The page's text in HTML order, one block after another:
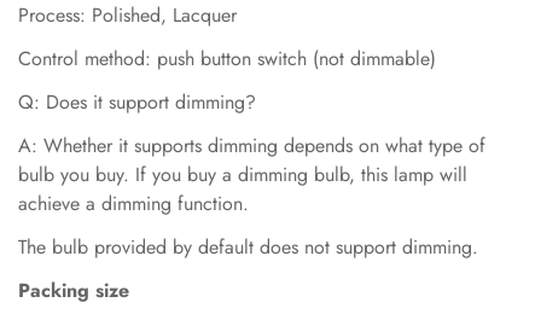
Process: Polished, Lacquer
Control method: push button switch (not dimmable)
Q: Does it support dimming?
A: Whether it supports dimming depends on what type of
bulb you buy. If you buy a dimming bulb, this lamp will
achieve a dimming function.
The bulb provided by default does not support dimming.
Packing size